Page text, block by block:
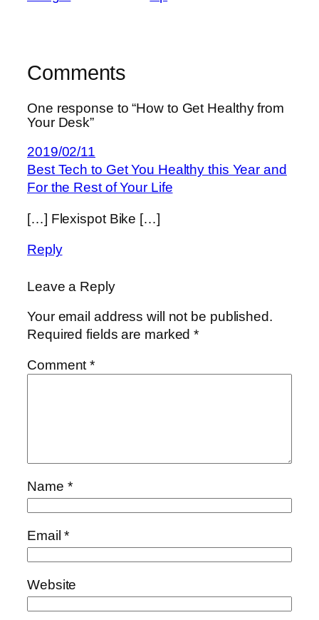
Comments
One response to “How to Get Healthy from
Your Desk”
2019/02/11
Best Tech to Get You Healthy this Year and
For the Rest of Your Life
[…] Flexispot Bike […]
Reply
Leave a Reply
Your email address will not be published.
Required fields are marked*
Comment*
Name *
Email*
Website